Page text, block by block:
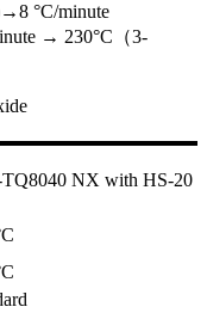
°C/minute
→ 230°C（3-
NX with HS-20